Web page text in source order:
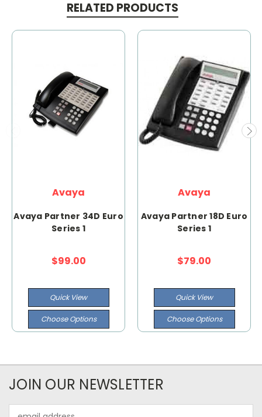
RELATED PRODUCTS
Avaya
Avaya Partner 34D Euro
Series 1
$99.00
Quick View
Choose Options
Avaya
Avaya Partner 18D Euro
Series 1
$79.00
Quick View
Choose Options
JOIN OUR NEWSLETTER